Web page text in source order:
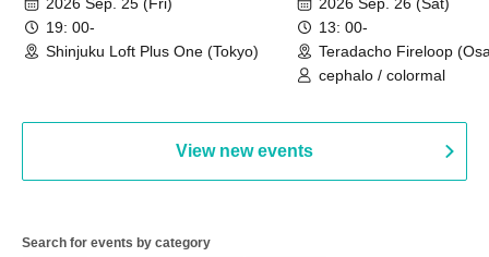
19: 00-
Shinjuku Loft Plus One (Tokyo)
13: 00-
Teradacho Fireloop
cephalo / colormal
View new events
Search for events by category